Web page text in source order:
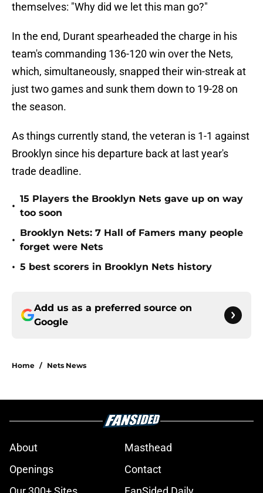
themselves: "Why did we let this man go?"
In the end, Durant spearheaded the charge in his
team's commanding 136-120 win over the Nets,
which, simultaneously, snapped their win-streak at
just two games and sunk them down to 19-28 on
the season.
As things currently stand, the veteran is 1-1 against
Brooklyn since his departure back at last year's
trade deadline.
•
15 Players the Brooklyn Nets gave up on way
too soon
•
Brooklyn Nets: 7 Hall of Famers many people
forget were Nets
• 5 best scorers in Brooklyn Nets history
Add us as a preferred source on
Google
Home / Nets News
About
Masthead
Openings
Contact